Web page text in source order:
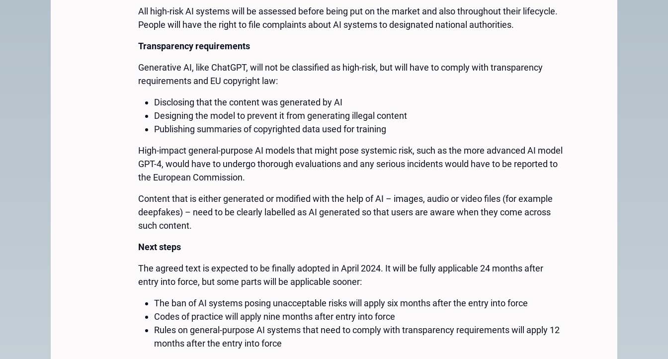
All high-risk AI systems will be assessed before being put on the market and also throughout their lifecycle.
People will have the right to file complaints about AI systems to designated national authorities.
Transparency requirements
Generative AI, like ChatGPT, will not be classified as high-risk, but will have to comply with transparency
requirements and EU copyright law:
Disclosing that the content was generated by AI
Designing the model to prevent it from generating illegal content
Publishing summaries of copyrighted data used for training
High-impact general-purpose AI models that might pose systemic risk, such as the more advanced AI model
GPT-4, would have to undergo thorough evaluations and any serious incidents would have to be reported to
the European Commission.
Content that is either generated or modified with the help of AI – images, audio or video files (for example
deepfakes) – need to be clearly labelled as AI generated so that users are aware when they come across
such content.
Next steps
The agreed text is expected to be finally adopted in April 2024. It will be fully applicable 24 months after
entry into force, but some parts will be applicable sooner:
The ban of AI systems posing unacceptable risks will apply six months after the entry into force
Codes of practice will apply nine months after entry into force
Rules on general-purpose AI systems that need to comply with transparency requirements will apply 12
months after the entry into force